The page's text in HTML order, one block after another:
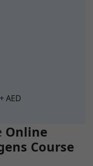
AED
Online
Course